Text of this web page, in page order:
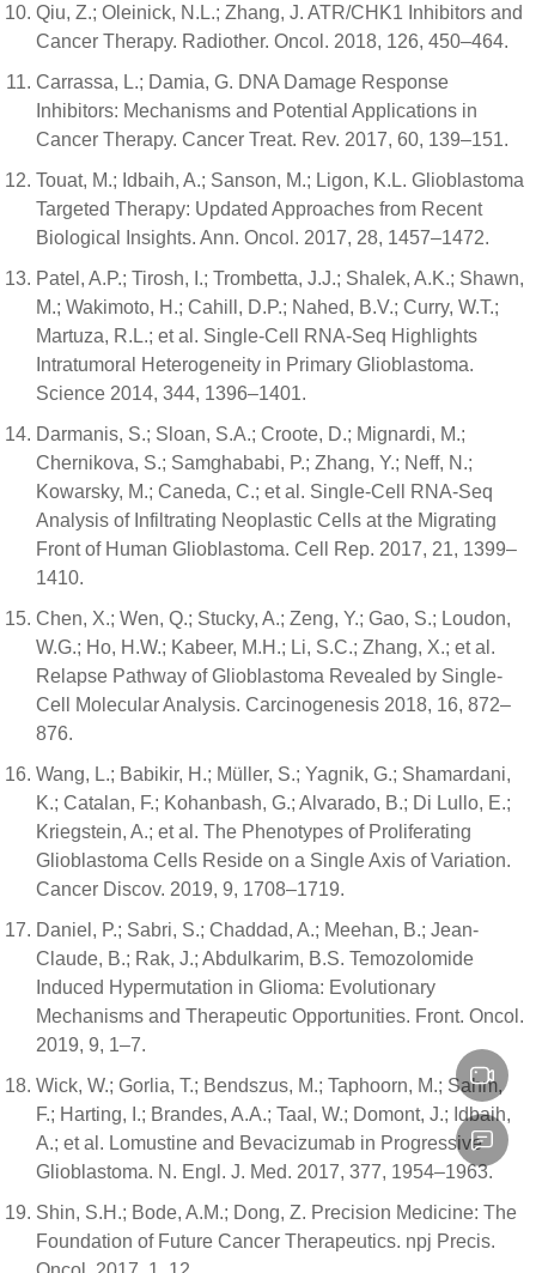
Qiu, Z.; Oleinick, N.L.; Zhang, J. ATR/CHK1 Inhibitors and
Cancer Therapy. Radiother. Oncol. 2018, 126, 450–464.
Carrassa, L.; Damia, G. DNA Damage Response
Inhibitors: Mechanisms and Potential Applications in
Cancer Therapy. Cancer Treat. Rev. 2017, 60, 139–151.
Touat, M.; Idbaih, A.; Sanson, M.; Ligon, K.L. Glioblastoma
Targeted Therapy: Updated Approaches from Recent
Biological Insights. Ann. Oncol. 2017, 28, 1457–1472.
Patel, A.P.; Tirosh, I.; Trombetta, J.J.; Shalek, A.K.; Shawn,
M.; Wakimoto, H.; Cahill, D.P.; Nahed, B.V.; Curry, W.T.;
Martuza, R.L.; et al. Single-Cell RNA-Seq Highlights
Intratumoral Heterogeneity in Primary Glioblastoma.
Science 2014, 344, 1396–1401.
Darmanis, S.; Sloan, S.A.; Croote, D.; Mignardi, M.;
Chernikova, S.; Samghababi, P.; Zhang, Y.; Neff, N.;
Kowarsky, M.; Caneda, C.; et al. Single-Cell RNA-Seq
Analysis of Infiltrating Neoplastic Cells at the Migrating
Front of Human Glioblastoma. Cell Rep. 2017, 21, 1399–
1410.
Chen, X.; Wen, Q.; Stucky, A.; Zeng, Y.; Gao, S.; Loudon,
W.G.; Ho, H.W.; Kabeer, M.H.; Li, S.C.; Zhang, X.; et al.
Relapse Pathway of Glioblastoma Revealed by Single-
Cell Molecular Analysis. Carcinogenesis 2018, 16, 872–
876.
Wang, L.; Babikir, H.; Müller, S.; Yagnik, G.; Shamardani,
K.; Catalan, F.; Kohanbash, G.; Alvarado, B.; Di Lullo, E.;
Kriegstein, A.; et al. The Phenotypes of Proliferating
Glioblastoma Cells Reside on a Single Axis of Variation.
Cancer Discov. 2019, 9, 1708–1719.
Daniel, P.; Sabri, S.; Chaddad, A.; Meehan, B.; Jean-
Claude, B.; Rak, J.; Abdulkarim, B.S. Temozolomide
Induced Hypermutation in Glioma: Evolutionary
Mechanisms and Therapeutic Opportunities. Front. Oncol.
2019, 9, 1–7.
Wick, W.; Gorlia, T.; Bendszus, M.; Taphoorn, M.; Sahm,
F.; Harting, I.; Brandes, A.A.; Taal, W.; Domont, J.; Idbaih,
A.; et al. Lomustine and Bevacizumab in Progressive
Glioblastoma. N. Engl. J. Med. 2017, 377, 1954–1963.
Shin, S.H.; Bode, A.M.; Dong, Z. Precision Medicine: The
Foundation of Future Cancer Therapeutics. npj Precis.